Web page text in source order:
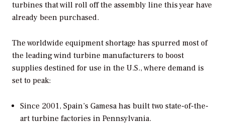
turbines that will roll off the assembly line this year have
already been purchased.
The worldwide equipment shortage has spurred most of
the leading wind turbine manufacturers to boost
supplies destined for use in the U.S., where demand is
set to peak:
Since 2001, Spain’s Gamesa has built two state-of-the-
art turbine factories in Pennsylvania.